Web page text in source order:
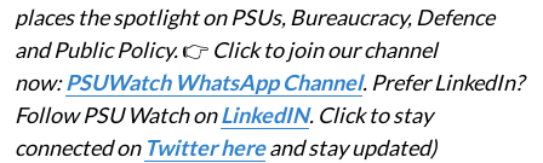
places the spotlight on PSUs, Bureaucracy, Defence
and Public Policy.👉 Click to join our channel
now:PSUWatch WhatsApp Channel. Prefer LinkedIn?
Follow PSU Watch onLinkedIN. Click to stay
connected on Twitter hereand stay updated)